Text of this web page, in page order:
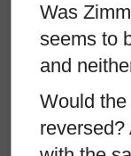
Was
seems to
and
Would